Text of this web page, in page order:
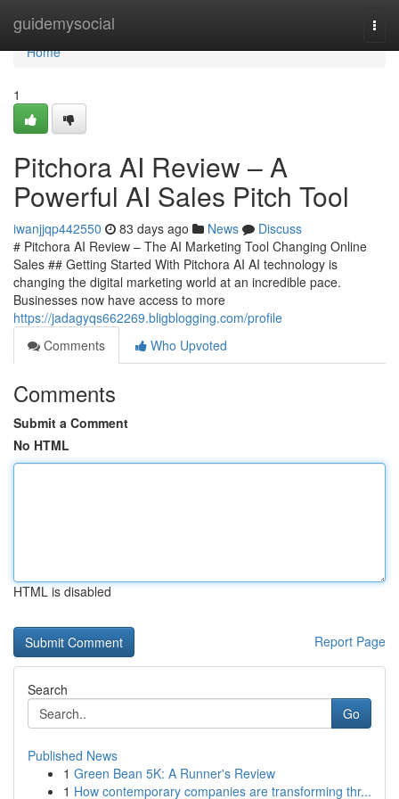
guidemysocial
Home
Home
1
Pitchora AI Review – A
Powerful AI Sales Pitch Tool
iwanjjqp442550 83 days ago News
Discuss
# Pitchora AI Review – The AI Marketing Tool Changing Online
Sales ## Getting Started With Pitchora AI AI technology is
changing the digital marketing world at an incredible pace.
Businesses now have access to more
https://jadagyqs662269.bligblogging.com/profile
Comments
Who Upvoted
Comments
Submit a Comment
No HTML
HTML is disabled
Report Page
Search
Go
Published News
1 Green Bean 5K: A Runner's Review
1 How contemporary companies are transforming thr...